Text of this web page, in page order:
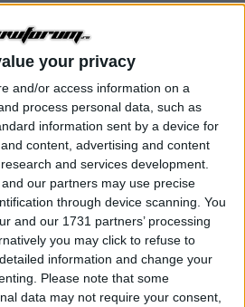
your privacy
and/or access information on a
process personal data, such as
information sent by a device for
content, advertising and content
and services development.
our partners may use precise
through device scanning. You
and our 1731 partners’ processing
you may click to refuse to
information and change your
Please note that some
data may not require your consent,